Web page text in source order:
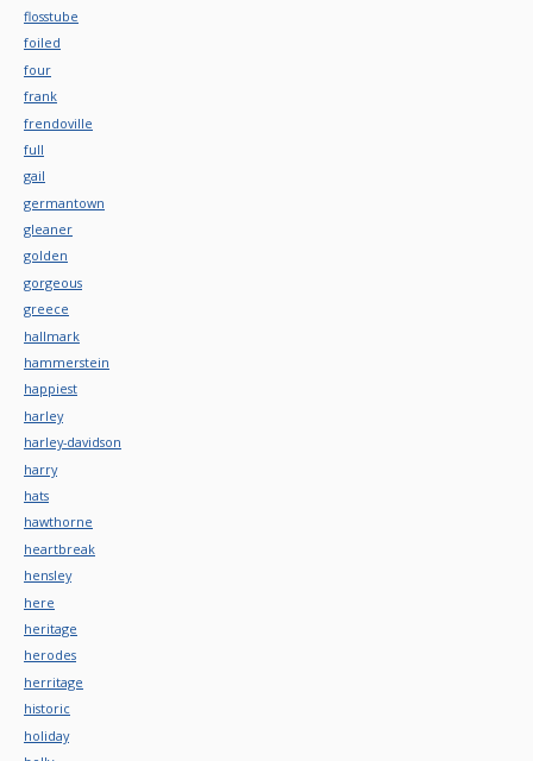
flosstube
foiled
four
frank
frendoville
full
gail
germantown
gleaner
golden
gorgeous
greece
hallmark
hammerstein
happiest
harley
harley-davidson
harry
hats
hawthorne
heartbreak
hensley
here
heritage
herodes
herritage
historic
holiday